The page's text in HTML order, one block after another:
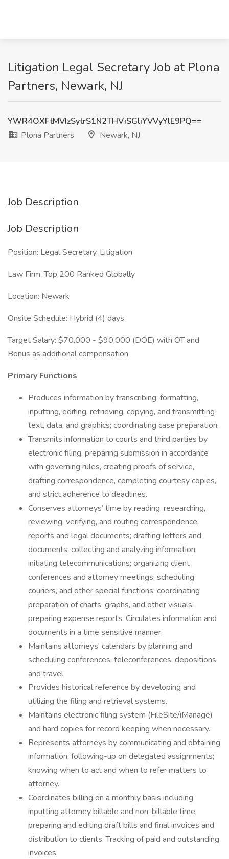
Litigation Legal Secretary Job at Plona
Partners, Newark, NJ
YWR4OXFtMVIzSytrS1N2THViSGliYVVyYlE9PQ==
Plona Partners
Newark, NJ
Job Description
Job Description
Position: Legal Secretary, Litigation
Law Firm: Top 200 Ranked Globally
Location: Newark
Onsite Schedule: Hybrid (4) days
Target Salary: $70,000 - $90,000 (DOE) with OT and
Bonus as additional compensation
Primary Functions
Produces information by transcribing, formatting,
inputting, editing, retrieving, copying, and transmitting
text, data, and graphics; coordinating case preparation.
Transmits information to courts and third parties by
electronic filing, preparing submission in accordance
with governing rules, creating proofs of service,
drafting correspondence, completing courtesy copies,
and strict adherence to deadlines.
Conserves attorneys’ time by reading, researching,
reviewing, verifying, and routing correspondence,
reports and legal documents; drafting letters and
documents; collecting and analyzing information;
initiating telecommunications; organizing client
conferences and attorney meetings; scheduling
couriers, and other special functions; coordinating
preparation of charts, graphs, and other visuals;
preparing expense reports. Circulates information and
documents in a time sensitive manner.
Maintains attorneys' calendars by planning and
scheduling conferences, teleconferences, depositions
and travel.
Provides historical reference by developing and
utilizing the filing and retrieval systems.
Maintains electronic filing system (FileSite/iManage)
and hard copies for record keeping when necessary.
Represents attorneys by communicating and obtaining
information; following-up on delegated assignments;
knowing when to act and when to refer matters to
attorney.
Coordinates billing on a monthly basis including
inputting attorney billable and non-billable time,
preparing and editing draft bills and final invoices and
distribution to clients. Tracking of paid and outstanding
invoices.